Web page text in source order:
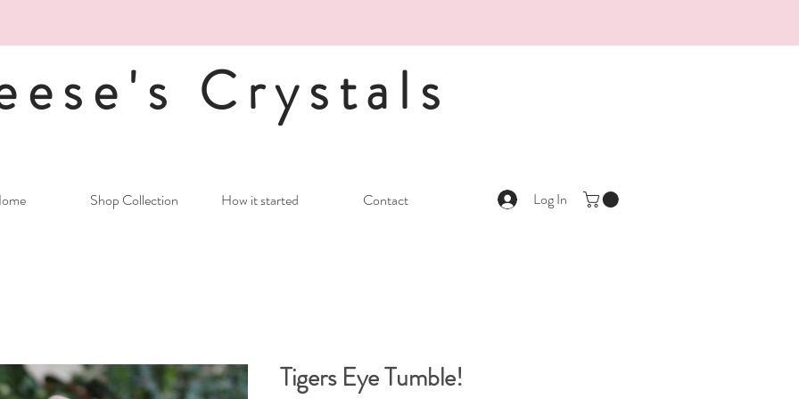
Crystals
Shop Collection How it started Contact Log In
Tigers Eye Tumble!